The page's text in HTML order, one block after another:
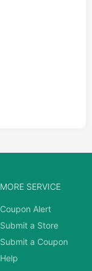
MORE SERVICE
Coupon Alert
Submit a Store
Submit a Coupon
Help